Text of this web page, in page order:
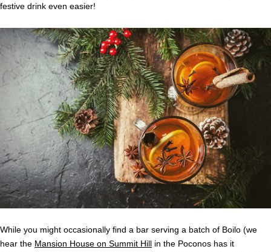
festive drink even easier!
While you might occasionally find a bar serving a batch of Boilo (we
hear the Mansion House on Summit Hill in the Poconos has it